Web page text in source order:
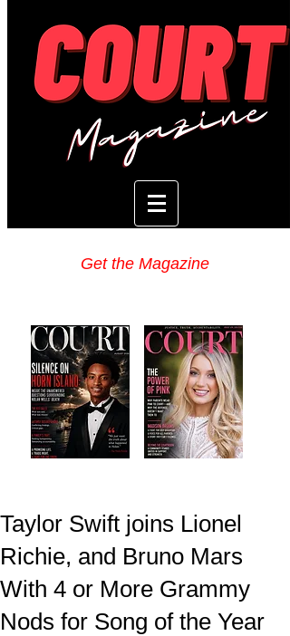
Get the Magazine
Taylor Swift joins Lionel
Richie, and Bruno Mars
With 4 or More Grammy
Nods for Song of the Year